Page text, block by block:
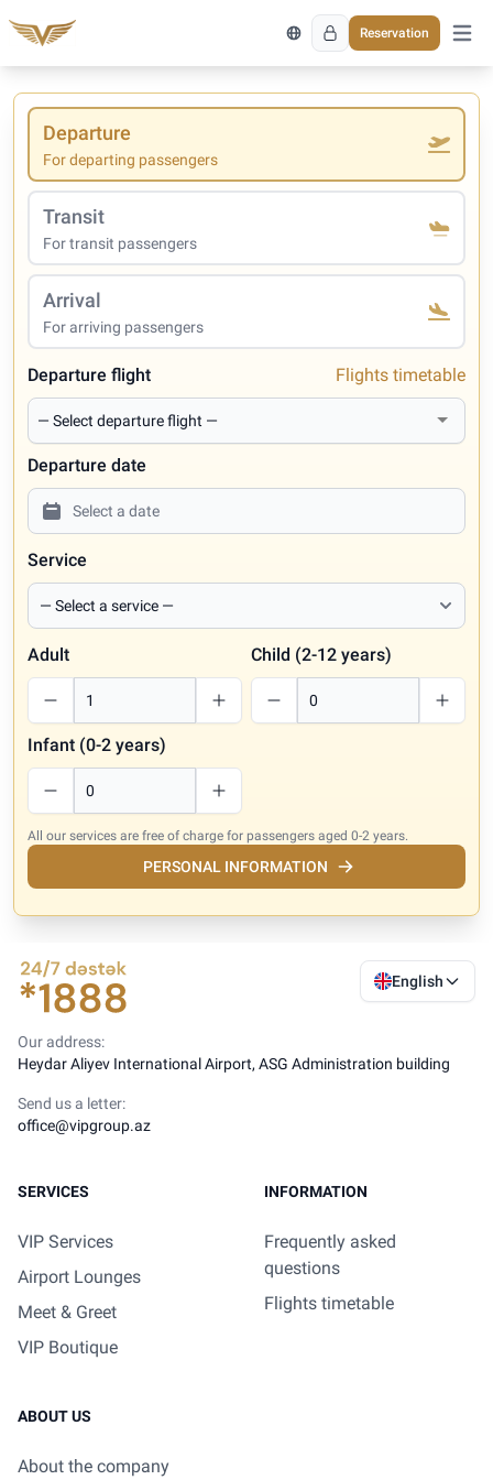
Reservation
Open
Departure
For departing passengers
Transit
For transit passengers
Arrival
For arriving passengers
Departure flight Flights timetable
Departure date
Service
Adult Child (2-12 years)
Infant (0-2 years)
All our services are free of charge for passengers aged 0-2 years.
PERSONAL INFORMATION
English
Our address:
Heydar Aliyev International Airport, ASG Administration building
Send us a letter:
office@vipgroup.az
SERVICES
VIP Services
Airport Lounges
Meet & Greet
VIP Boutique
INFORMATION
Frequently asked
questions
Flights timetable
ABOUT US
About the company